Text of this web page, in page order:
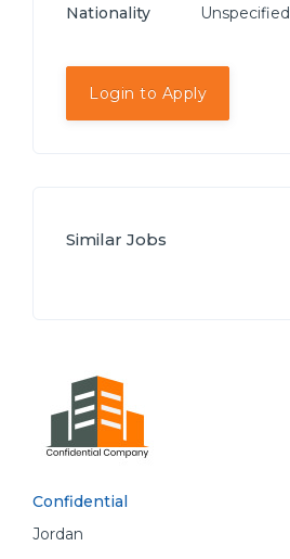
Nationality Unspecified
Login to Apply
Similar Jobs
Confidential
Jordan